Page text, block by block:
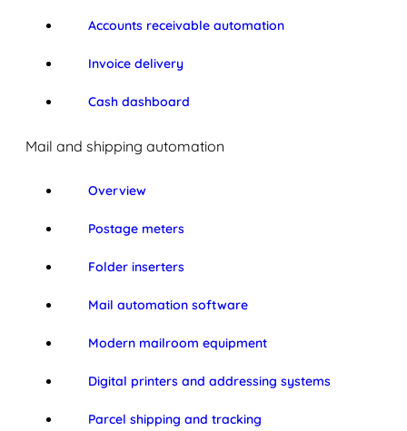
Accounts receivable automation
Invoice delivery
Cash dashboard
Mail and shipping automation
Overview
Postage meters
Folder inserters
Mail automation software
Modern mailroom equipment
Digital printers and addressing systems
Parcel shipping and tracking